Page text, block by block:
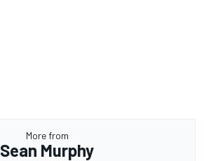
More from
Sean Murphy